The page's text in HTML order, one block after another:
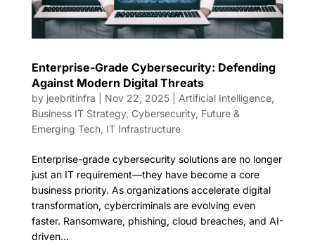
Enterprise-Grade Cybersecurity: Defending
Against Modern Digital Threats
by jeebritinfra Nov 22, 2025| Artificial Intelligence,
Business IT Strategy, Cybersecurity, Future &
Emerging Tech, IT Infrastructure
Enterprise-grade cybersecurity solutions are no longer
just an IT requirement—they have become a core
business priority. As organizations accelerate digital
transformation, cybercriminals are evolving even
faster. Ransomware, phishing, cloud breaches, and AI-
driven...